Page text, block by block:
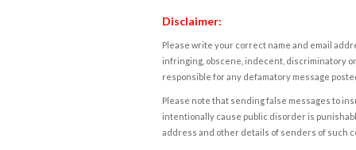
Disclaimer:
Please write your correct name and email
infringing, obscene, indecent, discriminatory
responsible for any defamatory message
Please note that sending false messages to
intentionally cause public disorder is
address and other details of senders of such